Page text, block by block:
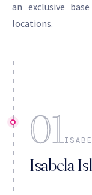
an exclusive
locations.
01
Isabela